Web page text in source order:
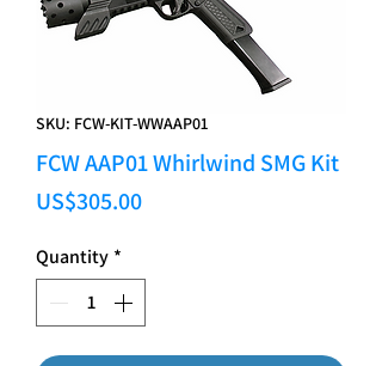
SKU: FCW-KIT-WWAAP01
FCW AAP01 Whirlwind SMG Kit
US$305.00Price
Quantity *